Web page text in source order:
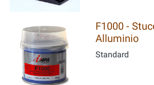
F1000 -
Alluminio
Standard